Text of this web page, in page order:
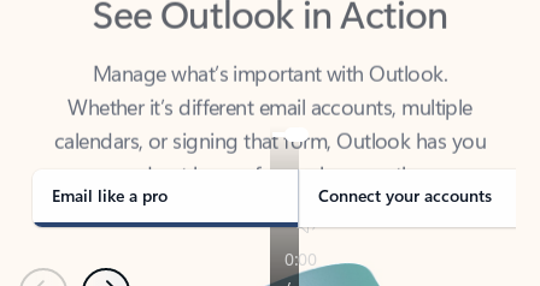
Manage what’s important with Outlook.
Whether it’s different email accounts, multiple
calendars, or signing that form, Outlook has you
covered - at home, for work, or on-the-go.
Email like a pro Connect your accounts